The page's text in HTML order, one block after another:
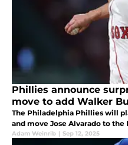
Phillies announce
move to add Walker
The Philadelphia Phillies will
and move Jose Alvarado to the
Adam Weinrib | Sep 12, 2025